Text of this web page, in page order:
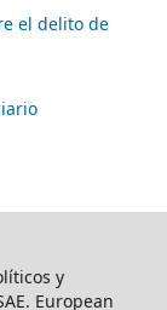
el delito de
y
European